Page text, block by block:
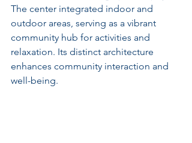
The center integrated indoor and
outdoor areas, serving as a vibrant
community hub for activities and
relaxation. Its distinct architecture
enhances community interaction and
well-being.